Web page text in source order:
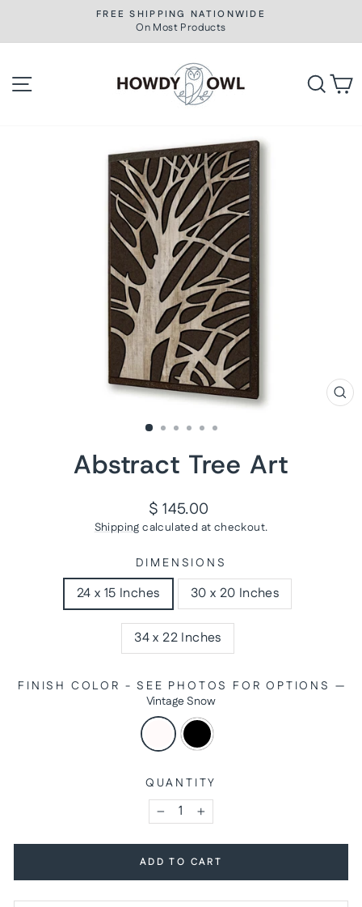
content
Pause
slideshow
FREE SHIPPING NATIONWIDE
On Most Products
Abstract Tree Art
Regular
price
$ 145.00
Shipping calculated at checkout.
DIMENSIONS
24 x 15 Inches 30 x 20 Inches
34 x 22 Inches
FINISH COLOR - SEE PHOTOS FOR OPTIONS —
Vintage Snow
QUANTITY
− +
ADD TO CART